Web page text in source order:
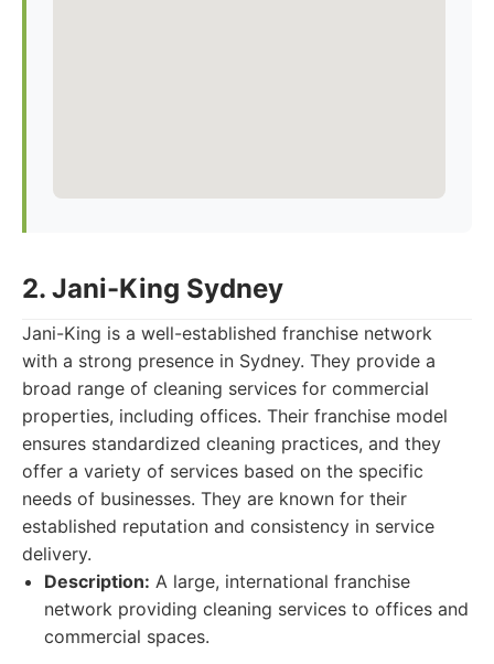
2. Jani-King Sydney
Jani-King is a well-established franchise network
with a strong presence in Sydney. They provide a
broad range of cleaning services for commercial
properties, including offices. Their franchise model
ensures standardized cleaning practices, and they
offer a variety of services based on the specific
needs of businesses. They are known for their
established reputation and consistency in service
delivery.
Description: A large, international franchise
network providing cleaning services to offices and
commercial spaces.